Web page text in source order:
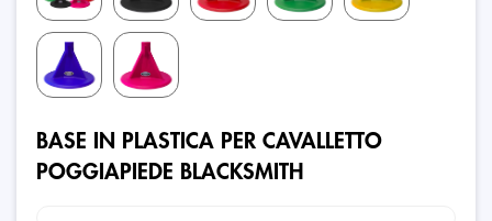
BASE IN PLASTICA PER CAVALLETTO
POGGIAPIEDE BLACKSMITH